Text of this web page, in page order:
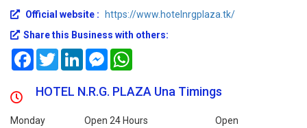
Official website :
https://www.hotelnrgplaza.tk/
Share this Business with others:
FacebookTwitterLinkedInMessenger
HOTEL N.R.G. PLAZA Una Timings
Monday Open 24 Hours Open